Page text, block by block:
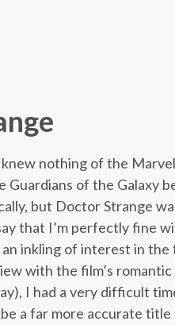
knew nothing of the
of the Galaxy
but Doctor Strange
that I’m perfectly fine
inkling of interest in
with the film’s romantic
I had a very difficult
a far more accurate title